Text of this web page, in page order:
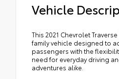
Vehicle
This 2021 Chevrolet
family vehicle designed to
passengers with the
need for everyday driving
adventures alike.